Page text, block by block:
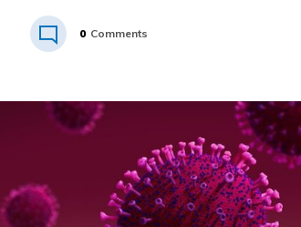
0 Comments